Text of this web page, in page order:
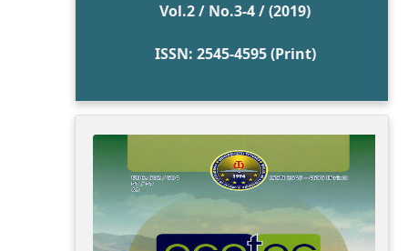
Vol.2 / No.3-4 / (2019)
ISSN: 2545-4595 (Print)